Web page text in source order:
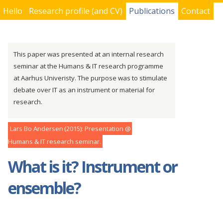
Hello Research profile (and CV) Publications Contact
This paper was presented at an internal research
seminar at the Humans & IT research programme
at Aarhus Univeristy. The purpose was to stimulate
debate over IT as an instrument or material for
research.
Lars Bo Andersen 2015 Presentation
Humans & IT research seminar
What is it? Instrument or
ensemble?